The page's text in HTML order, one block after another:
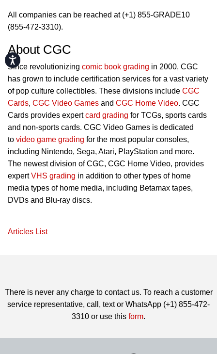
Accessibility
All companies can be reached at (+1) 855-GRADE10
(855-472-3310).
About CGC
Since revolutionizing comic book grading in 2000, CGC
has grown to include certification services for a vast variety
of pop culture collectibles. These divisions include CGC
Cards, CGC Video Games and CGC Home Video. CGC
Cards provides expertcard grading for TCGs, sports cards
and non-sports cards. CGC Video Games is dedicated
to video game grading for the most popular consoles,
including Nintendo, Sega, Atari, PlayStation and more.
The newest division of CGC, CGC Home Video, provides
expertVHS grading in addition to other types of home
media types of home media, including Betamax tapes,
DVDs and Blu-ray discs.
Articles List
There is never any charge to contact us. To reach a customer
service representative, call, text or WhatsApp (+1) 855-472-
3310 or use this form.